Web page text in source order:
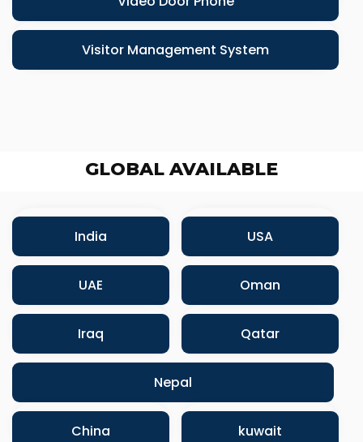
Visitor Management System
GLOBAL AVAILABLE
India USA
UAE Oman
Iraq Qatar
Nepal
China kuwait